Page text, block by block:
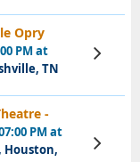
Opry
PM at
TN
View
Tickets
-
PM at
Houston,
View
Tickets